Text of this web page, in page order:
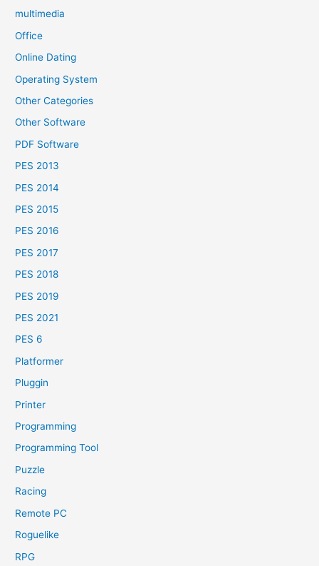
multimedia
Office
Online Dating
Operating System
Other Categories
Other Software
PDF Software
PES 2013
PES 2014
PES 2015
PES 2016
PES 2017
PES 2018
PES 2019
PES 2021
PES 6
Platformer
Pluggin
Printer
Programming
Programming Tool
Puzzle
Racing
Remote PC
Roguelike
RPG